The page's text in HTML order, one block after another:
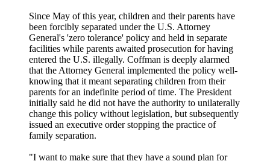
Since May of this year, children and their parents have
been forcibly separated under the U.S. Attorney
General's 'zero tolerance' policy and held in separate
facilities while parents awaited prosecution for having
entered the U.S. illegally. Coffman is deeply alarmed
that the Attorney General implemented the policy well-
knowing that it meant separating children from their
parents for an indefinite period of time. The President
initially said he did not have the authority to unilaterally
change this policy without legislation, but subsequently
issued an executive order stopping the practice of
family separation.
"I want to make sure that they have a sound plan for